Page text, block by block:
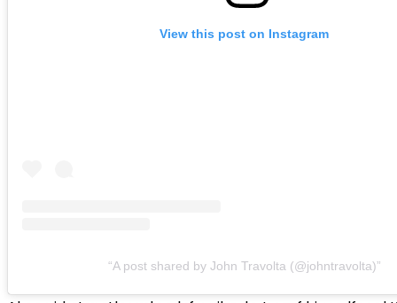
View this post on Instagram
A post shared by John Travolta (@johntravolta)